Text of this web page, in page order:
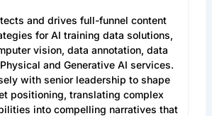
and drives full-funnel content
for AI training data solutions,
vision, data annotation, data
and Generative AI services.
with senior leadership to shape
positioning, translating complex
into compelling narratives that